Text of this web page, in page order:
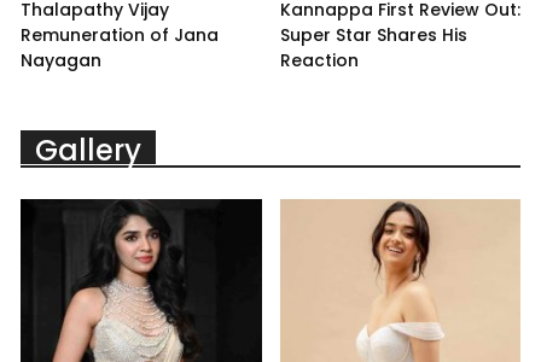
Thalapathy Vijay
Remuneration of Jana
Nayagan
Kannappa First Review Out:
Super Star Shares His
Reaction
Gallery